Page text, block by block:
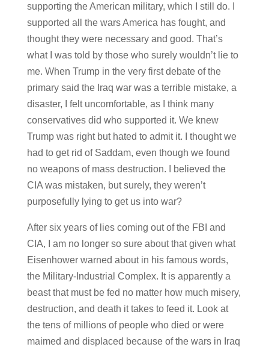
supporting the American military, which I still do. I
supported all the wars America has fought, and
thought they were necessary and good. That’s
what I was told by those who surely wouldn’t lie to
me. When Trump in the very first debate of the
primary said the Iraq war was a terrible mistake, a
disaster, I felt uncomfortable, as I think many
conservatives did who supported it. We knew
Trump was right but hated to admit it. I thought we
had to get rid of Saddam, even though we found
no weapons of mass destruction. I believed the
CIA was mistaken, but surely, they weren’t
purposefully lying to get us into war?
After six years of lies coming out of the FBI and
CIA, I am no longer so sure about that given what
Eisenhower warned about in his famous words,
the Military-Industrial Complex. It is apparently a
beast that must be fed no matter how much misery,
destruction, and death it takes to feed it. Look at
the tens of millions of people who died or were
maimed and displaced because of the wars in Iraq